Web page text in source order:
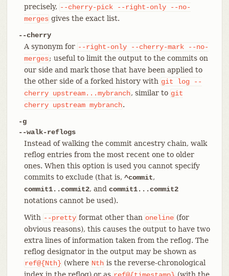
precisely, --cherry-pick --right-only
--no-
merges gives the exact list.
--cherry
A synonym for --right-only --cherry-mark
--no-
merges; useful to limit the output to the commits on
our side and mark those that have been applied to
the other side of a forked history with git log
--
cherry upstream...mybranch, similar to git
cherry upstream mybranch.
-g
--walk-reflogs
Instead of walking the commit ancestry chain, walk
reflog entries from the most recent one to older
ones. When this option is used you cannot specify
commits to exclude (that is, ^commit,
commit1..commit2, and commit1...commit2
notations cannot be used).
With --pretty format other than oneline (for
obvious reasons), this causes the output to have two
extra lines of information taken from the reflog. The
reflog designator in the output may be shown as
ref@{Nth} (where Nth is the reverse-chronological
index in the reflog) or as
(with the